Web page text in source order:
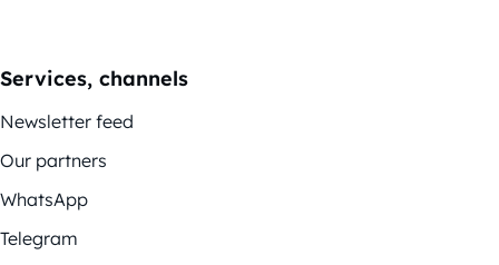
Services, channels
Newsletter feed
Our partners
WhatsApp
Telegram